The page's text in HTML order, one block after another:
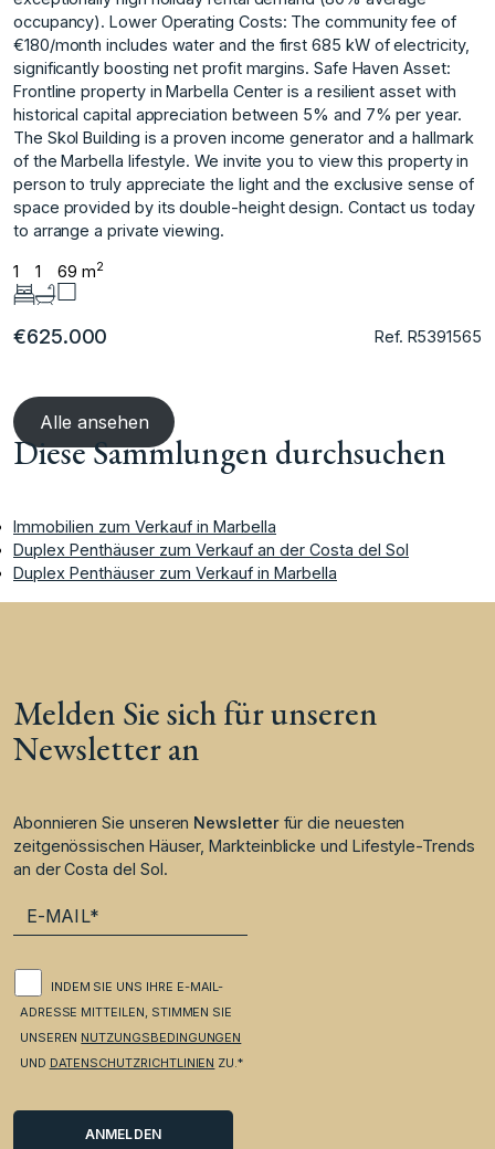
occupancy). Lower Operating Costs: The community fee of
€180/month includes water and the first 685 kW of electricity,
significantly boosting net profit margins. Safe Haven Asset:
Frontline property in Marbella Center is a resilient asset with
historical capital appreciation between 5% and 7% per year.
The Skol Building is a proven income generator and a hallmark
of the Marbella lifestyle. We invite you ‌to ‌view ‌this ‌property ‌in
person to ‌truly ‌appreciate the light ‌and ‌the ‌exclusive ‌sense ‌of
‌space provided ‌by its ‌double-height design. Contact us ‌today
‌to ‌arrange ‌a ‌private ‌viewing.
1 1 69 m2
€625.000 Ref. R5391565
Alle ansehen
Diese Sammlungen durchsuchen
Immobilien zum Verkauf in Marbella
Duplex Penthäuser zum Verkauf an der Costa del Sol
Duplex Penthäuser zum Verkauf in Marbella
Melden Sie sich für unseren
Newsletter an
Abonnieren Sie unseren Newsletterfür die neuesten
zeitgenössischen Häuser, Markteinblicke und Lifestyle-Trends
an der Costa del Sol.
INDEM SIE UNS IHRE E-MAIL-
ADRESSE MITTEILEN, STIMMEN SIE
UNSEREN NUTZUNGSBEDINGUNGEN
UND DATENSCHUTZRICHTLINIEN ZU.*